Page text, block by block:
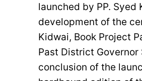
launched by PP.
development of the
Kidwai, Book Project
Past District Governor
conclusion of the